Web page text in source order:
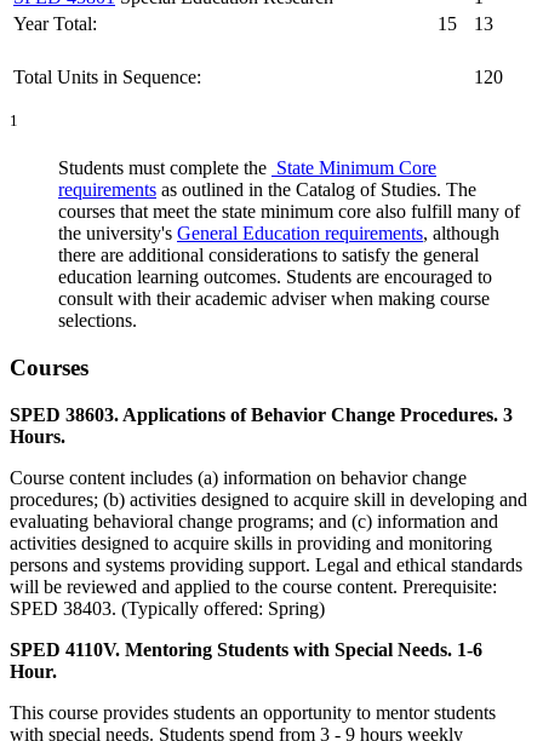
Year Total:
15 13
Total Units in Sequence: 120
1
Students must complete the State Minimum Core
requirements as outlined in the Catalog of Studies. The
courses that meet the state minimum core also fulfill many of
the university's General Education requirements, although
there are additional considerations to satisfy the general
education learning outcomes. Students are encouraged to
consult with their academic adviser when making course
selections.
Courses
SPED 38603. Applications of Behavior Change Procedures. 3
Hours.
Course content includes (a) information on behavior change
procedures; (b) activities designed to acquire skill in developing and
evaluating behavioral change programs; and (c) information and
activities designed to acquire skills in providing and monitoring
persons and systems providing support. Legal and ethical standards
will be reviewed and applied to the course content. Prerequisite:
SPED 38403. (Typically offered: Spring)
SPED 4110V. Mentoring Students with Special Needs. 1-6
Hour.
This course provides students an opportunity to mentor students
with special needs. Students spend from 3 - 9 hours weekly